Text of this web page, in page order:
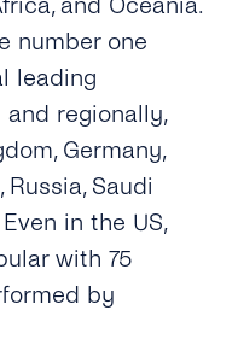
and Oceania.
number one
leading
regionally,
Germany,
Russia, Saudi
in the US,
with 75
by